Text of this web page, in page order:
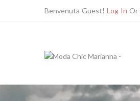
Benvenuta Guest! Log In Or